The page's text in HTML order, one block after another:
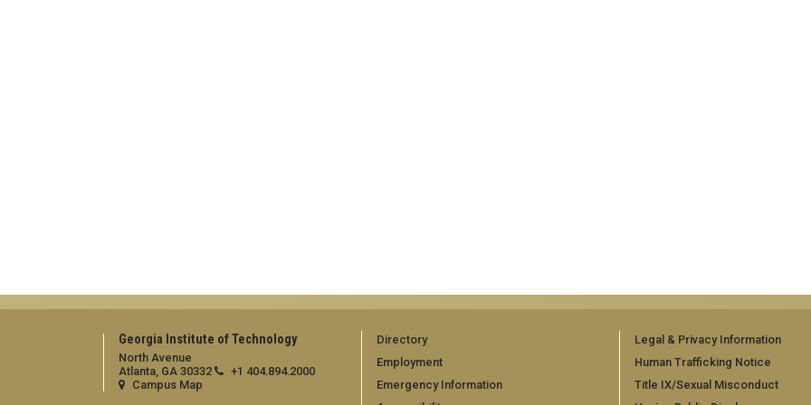
Georgia Institute of Technology
North Avenue
Atlanta, GA 30332
+1 404.894.2000
Campus Map
Directory
Employment
Emergency Information
Legal & Privacy Information
Human Trafficking Notice
Title IX/Sexual Misconduct